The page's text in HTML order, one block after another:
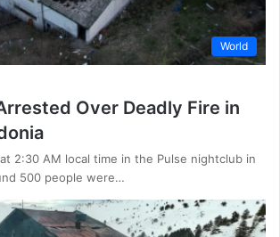
World
Over Deadly Fire in
2:30 AM local time in the Pulse nightclub in
500 people were…